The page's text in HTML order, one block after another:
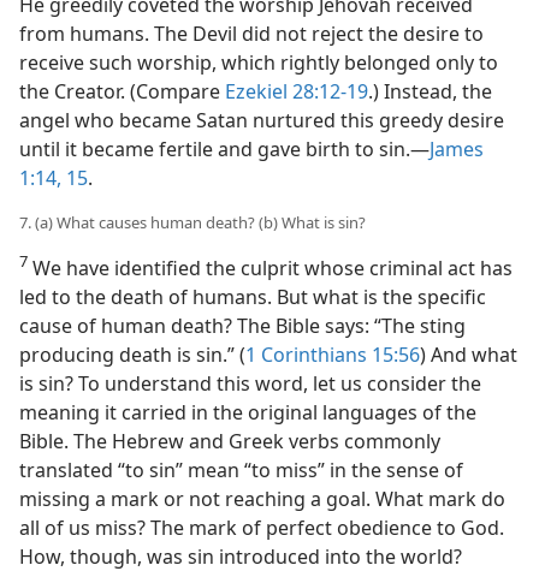
from humans. The Devil did not reject the desire to
receive such worship, which rightly belonged only to
the Creator. (Compare Ezekiel 28:12-19.) Instead, the
angel who became Satan nurtured this greedy desire
until it became fertile and gave birth to sin.​—James
1:14, 15.
7. (a) What causes human death? (b) What is sin?
7 We have identified the culprit whose criminal act has
led to the death of humans. But what is the specific
cause of human death? The Bible says: “The sting
producing death is sin.” (1 Corinthians 15:56) And what
is sin? To understand this word, let us consider the
meaning it carried in the original languages of the
Bible. The Hebrew and Greek verbs commonly
translated “to sin” mean “to miss” in the sense of
missing a mark or not reaching a goal. What mark do
all of us miss? The mark of perfect obedience to God.
How, though, was sin introduced into the world?